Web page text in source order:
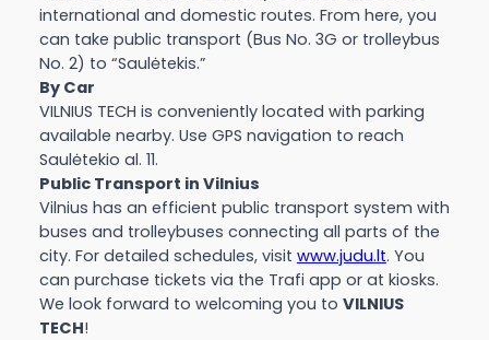
international and domestic routes. From here, you
can take public transport (Bus No. 3G or trolleybus
No. 2) to “Saulėtekis.”
By Car
VILNIUS TECH is conveniently located with parking
available nearby. Use GPS navigation to reach
Saulėtekio al. 11.
Public Transport in Vilnius
Vilnius has an efficient public transport system with
buses and trolleybuses connecting all parts of the
city. For detailed schedules, visit www.judu.lt. You
can purchase tickets via the Trafi app or at kiosks.
We look forward to welcoming you to VILNIUS
TECH!